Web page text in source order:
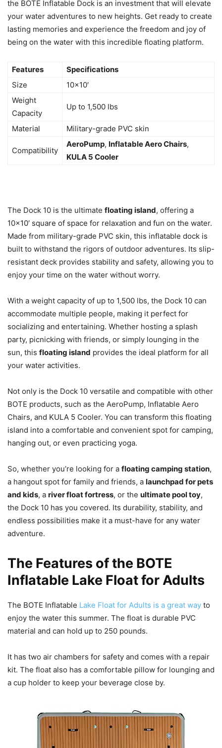
the BOTE Inflatable Dock is an investment that will elevate
your water adventures to new heights. Get ready to create
lasting memories and experience the freedom and joy of
being on the water with this incredible floating platform.
Features
Specifications
Size
10×10′
Weight
Capacity
Up to 1,500 lbs
Material Military-grade PVC skin
Compatibility
AeroPump, Inflatable Aero Chairs,
KULA 5 Cooler
The Dock 10 is the ultimate floating island, offering a
10×10′ square of space for relaxation and fun on the water.
Made from military-grade PVC skin, this inflatable dock is
built to withstand the rigors of outdoor adventures. Its slip-
resistant deck provides stability and safety, allowing you to
enjoy your time on the water without worry.
With a weight capacity of up to 1,500 lbs, the Dock 10 can
accommodate multiple people, making it perfect for
socializing and entertaining. Whether hosting a splash
party, picnicking with friends, or simply lounging in the
sun, this floating island provides the ideal platform for all
your water activities.
Not only is the Dock 10 versatile and compatible with other
BOTE products, such as the AeroPump, Inflatable Aero
Chairs, and KULA 5 Cooler. You can transform this floating
island into a comfortable and convenient spot for camping,
hanging out, or even practicing yoga.
So, whether you’re looking for a floating camping station,
a hangout spot for family and friends, a launchpad for pets
and kids, a river float fortress, or the ultimate pool toy,
the Dock 10 has you covered. Its durability, stability, and
endless possibilities make it a must-have for any water
adventure.
The Features of the BOTE
Inflatable Lake Float for Adults
The BOTE Inflatable Lake Float for Adults is a great way to
enjoy the water this summer. The float is durable PVC
material and can hold up to 250 pounds.
It has two air chambers for safety and comes with a repair
kit. The float also has a comfortable pillow for lounging and
a cup holder to keep your beverage close by.